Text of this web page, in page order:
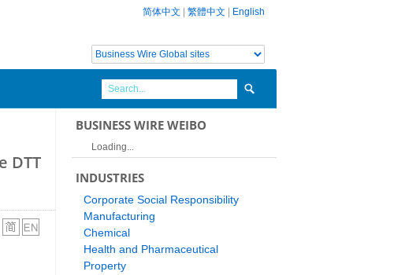
简体中文 繁體中文 English
DTT
BUSINESS WIRE WEIBO
Loading...
INDUSTRIES
Corporate Social Responsibility
Manufacturing
Chemical
Health and Pharmaceutical
Property